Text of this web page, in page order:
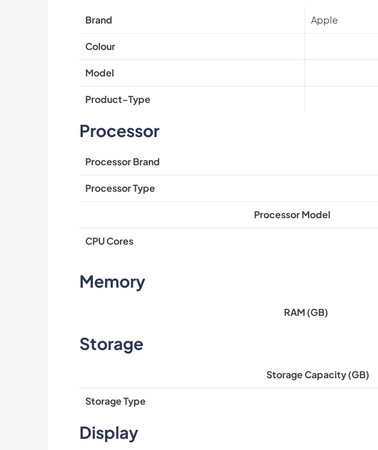
Brand Apple
Colour
Model
Product-Type
Processor
Processor Brand
Processor Type
Processor Model
CPU Cores
Memory
RAM (GB)
Storage
Storage Capacity (GB)
Storage Type
Display